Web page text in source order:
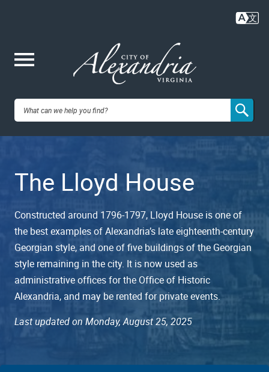
content
City of
Alexandria,
VA
The Lloyd House
Constructed around 1796-1797, Lloyd House is one of
the best examples of Alexandria’s late eighteenth-century
Georgian style, and one of five buildings of the Georgian
style remaining in the city. It is now used as
administrative offices for the Office of Historic
Alexandria, and may be rented for private events.
Last updated on Monday, August 25, 2025